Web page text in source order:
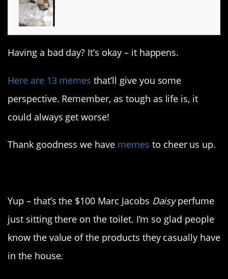
Having a bad day? It’s okay – it happens.
Here are 13 memes that’ll give you some
perspective. Remember, as tough as life is, it
could always get worse!
Thank goodness we have memes to cheer us up.
Yup – that’s the $100 Marc Jacobs Daisyperfume
just sitting there on the toilet. I’m so glad people
know the value of the products they casually have
in the house.